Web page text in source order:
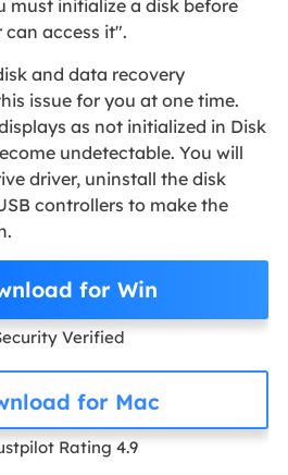
must initialize a disk before
can access it".
and data recovery
issue for you at one time.
as not initialized in Disk
undetectable. You will
driver, uninstall the disk
controllers to make the
for Win
Verified
for Mac
Rating 4.9